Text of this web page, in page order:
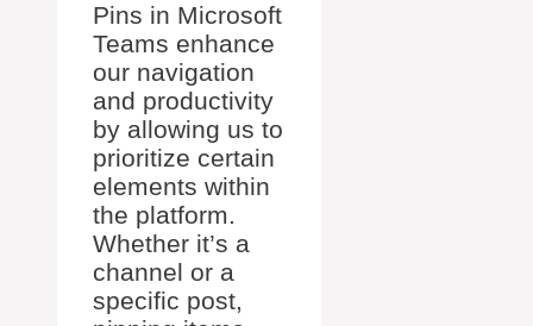
Pins in Microsoft
Teams enhance
our navigation
and productivity
by allowing us to
prioritize certain
elements within
the platform.
Whether it’s a
channel or a
specific post,